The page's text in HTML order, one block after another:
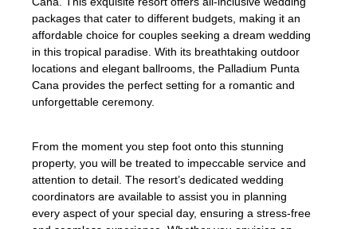
packages that cater to different budgets, making it an
affordable choice for couples seeking a dream wedding
in this tropical paradise. With its breathtaking outdoor
locations and elegant ballrooms, the Palladium Punta
Cana provides the perfect setting for a romantic and
unforgettable ceremony.
From the moment you step foot onto this stunning
property, you will be treated to impeccable service and
attention to detail. The resort’s dedicated wedding
coordinators are available to assist you in planning
every aspect of your special day, ensuring a stress-free